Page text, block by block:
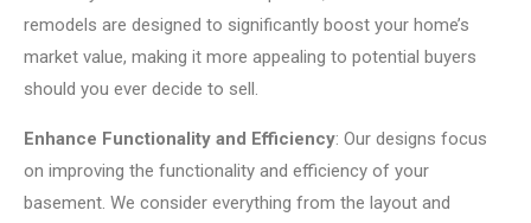
remodels are designed to significantly boost your home’s
market value, making it more appealing to potential buyers
should you ever decide to sell.
Enhance Functionality and Efficiency: Our designs focus
on improving the functionality and efficiency of your
basement. We consider everything from the layout and